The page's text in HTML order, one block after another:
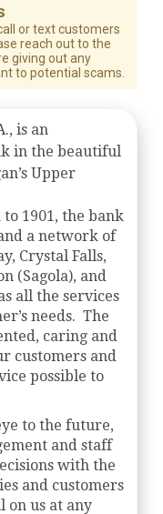
or text customers
reach out to the
giving out any
to potential scams.
is an
in the beautiful
Upper
1901, the bank
a network of
Crystal Falls,
(Sagola), and
all the services
needs. The
caring and
customers and
possible to
to the future,
and staff
with the
and customers
on us at any